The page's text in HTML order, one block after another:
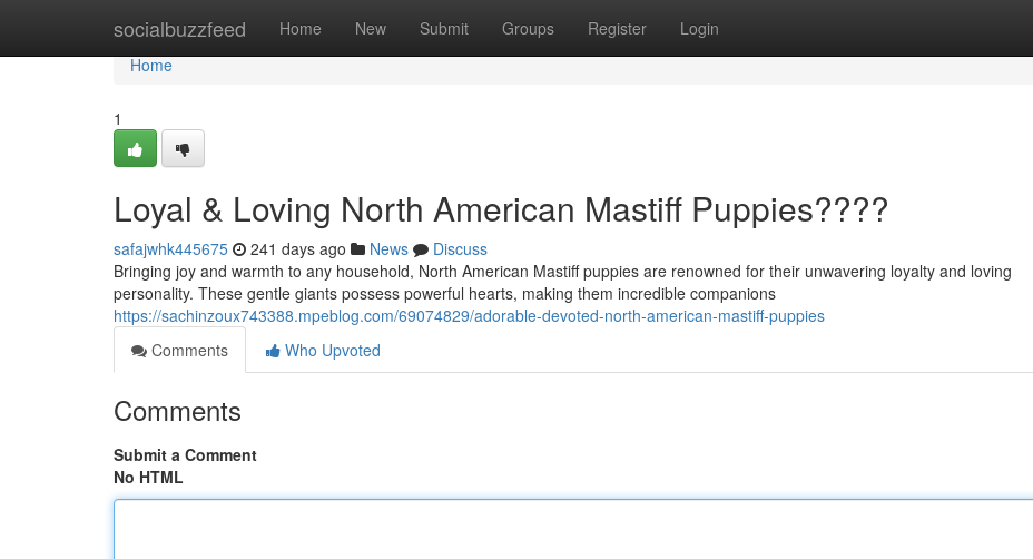
socialbuzzfeed Home New Submit Groups Register Login
Home
Home
1
Loyal & Loving North American Mastiff Puppies????
safajwhk445675 241 days ago News
Discuss
Bringing joy and warmth to any household, North American Mastiff puppies are renowned for their unwavering loyalty and loving
personality. These gentle giants possess powerful hearts, making them incredible companions
https://sachinzoux743388.mpeblog.com/69074829/adorable-devoted-north-american-mastiff-puppies
Comments
Who Upvoted
Comments
Submit a Comment
No HTML